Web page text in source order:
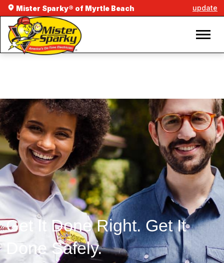
Mister Sparky® of Myrtle Beach update
Get It Done Right. Get It
Done Safely.